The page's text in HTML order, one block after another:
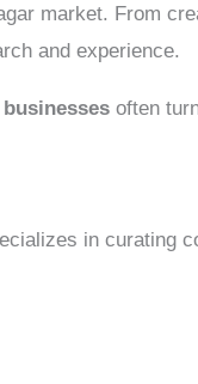
market. From
and experience.
often
in curating